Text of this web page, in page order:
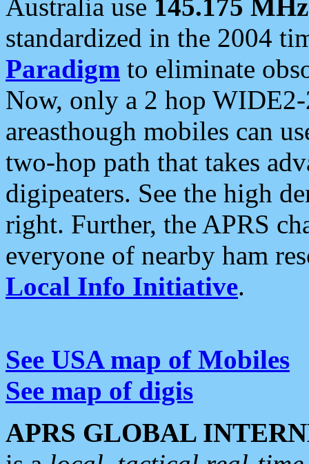
Australia use 145.175 MHz
standardized in the 2004
Paradigm to eliminate
Now, only a 2 hop
areasthough mobiles can
two-hop path that takes
digipeaters. See the high
right. Further, the APRS
everyone of nearby ham
Local Info Initiative.
See USA map of Mobiles
See map of digis
APRS GLOBAL